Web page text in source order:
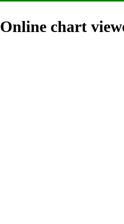
Online chart